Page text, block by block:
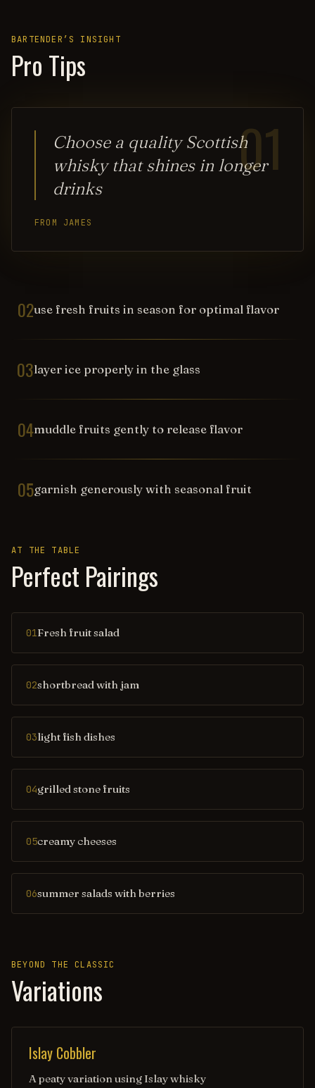
BARTENDER’S INSIGHT
Pro Tips
01
Choose a quality Scottish
whisky that shines in longer
drinks
FROM JAMES
02use fresh fruits in season for optimal flavor
03layer ice properly in the glass
04muddle fruits gently to release flavor
05garnish generously with seasonal fruit
AT THE TABLE
Perfect Pairings
01Fresh fruit salad
02shortbread with jam
03light fish dishes
04grilled stone fruits
05creamy cheeses
06summer salads with berries
BEYOND THE CLASSIC
Variations
Islay Cobbler
A peaty variation using Islay whisky